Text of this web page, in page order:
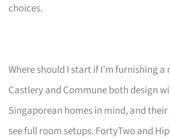
choices.
Where should I start if I’m furnishing a
Castlery and Commune both design
Singaporean homes in mind, and
see full room setups. FortyTwo and